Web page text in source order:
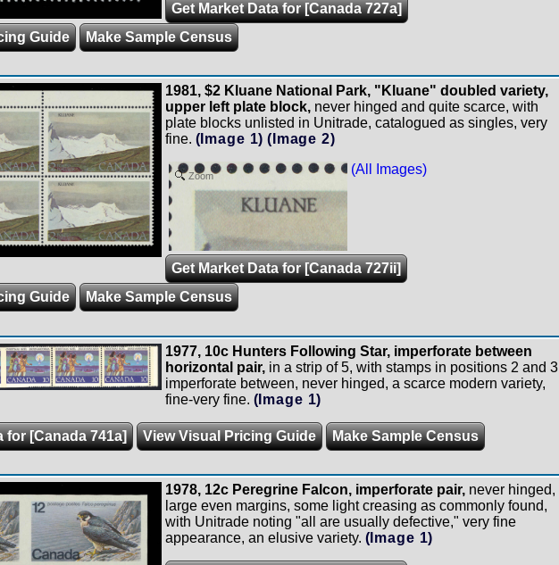
Get Market Data for [Canada 727a]
Guide
Make Sample Census
1981, $2 Kluane National Park, "Kluane" doubled variety,
upper left plate block,never hinged and quite scarce, with
plate blocks unlisted in Unitrade, catalogued as singles, very
fine. (Image 1) (Image 2)
Zoom (All Images)
Get Market Data for [Canada 727ii]
Guide
Make Sample Census
1977, 10c Hunters Following Star, imperforate between
horizontal pair, in a strip of 5, with stamps in positions 2 and 3
imperforate between, never hinged, a scarce modern variety,
fine-very fine. (Image 1)
for [Canada 741a] View Visual Pricing Guide Make Sample Census
1978, 12c Peregrine Falcon, imperforate pair, never hinged,
large even margins, some light creasing as commonly found,
with Unitrade noting "all are usually defective," very fine
appearance, an elusive variety. (Image 1)